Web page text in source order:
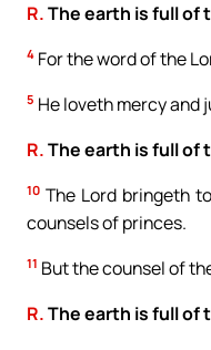
R.The earth is full of
4 For the word of the
5 He loveth mercy and
R.The earth is full of
10 The Lord bringeth
counsels of princes.
11 But the counsel of
R.The earth is full of